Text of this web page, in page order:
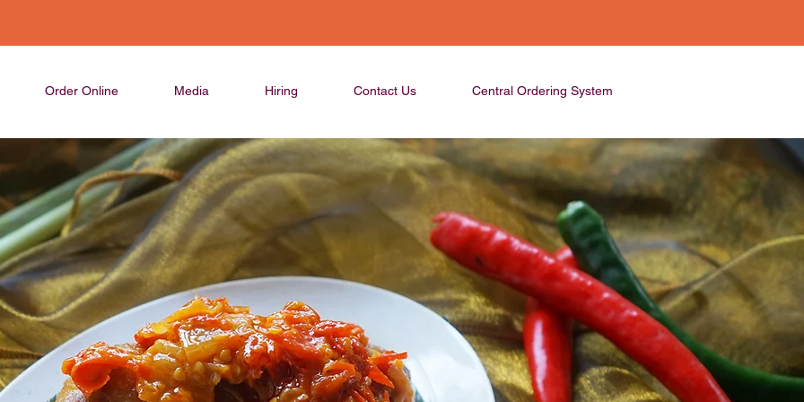
Order Online Media Hiring Contact Us Central Ordering System